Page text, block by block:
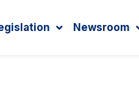
Newsroom